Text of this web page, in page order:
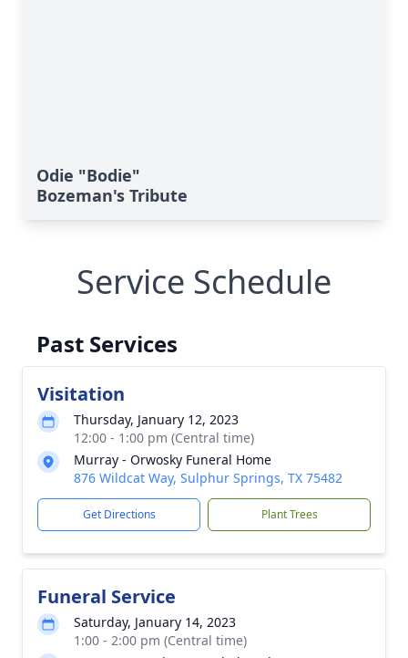
Odie "Bodie"
Bozeman's Tribute
Service Schedule
Past Services
Visitation
Thursday, January 12, 2023
12:00 - 1:00 pm (Central time)
Murray - Orwosky Funeral Home
876 Wildcat Way, Sulphur Springs, TX 75482
Get Directions Plant Trees
Funeral Service
Saturday, January 14, 2023
1:00 - 2:00 pm (Central time)